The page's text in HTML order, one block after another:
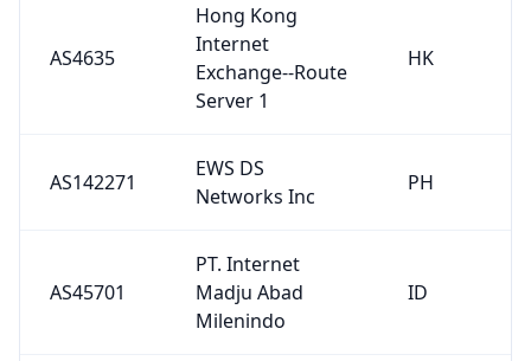
AS4635
Hong Kong
Internet
Exchange--Route
Server 1
HK
AS142271
EWS DS
Networks Inc
PH
AS45701
PT. Internet
Madju Abad
Milenindo
ID